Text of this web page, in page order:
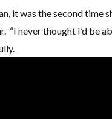
it was the second time
“I never thought I’d be